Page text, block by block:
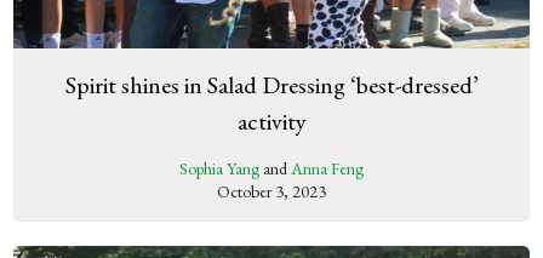
Spirit shines in Salad Dressing ‘best-dressed’
activity
Sophia Yang andAnna Feng
October 3, 2023